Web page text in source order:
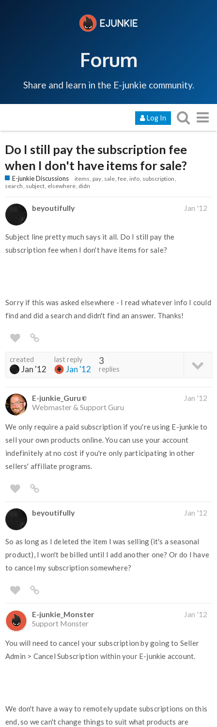
Forum
Share and learn in the E-junkie community.
Log In
Do I still pay the subscription fee
when I don't have items for sale?
E-junkie Discussions items pay sale fee info subscription
search subject elsewhere didn
beyoutifully Jan '12
Subject line pretty much says it all. Do I still pay the
subscription fee when I don't have items for sale?
Sorry if this was asked elsewhere - I read whatever info I could
find and did a search and didn't find an answer. Thanks!
created
Jan '12
last reply
Jan '12
3
replies
E-junkie_Guru
Webmaster & Support Guru
Jan '12
We only require a paid subscription if you're using E-junkie to
sell your own products online. You can use your account
indefinitely at no cost if you're only participating in other
sellers' affiliate programs.
beyoutifully Jan '12
So as long as I deleted the item I was selling (it's a seasonal
product), I won't be billed until I add another one? Or do I have
to cancel my subscription somewhere?
E-junkie_Monster
Support Monster
Jan '12
You will need to cancel your subscription by going to Seller
Admin > Cancel Subscription within your E-junkie account.
We don't have a way to remotely update subscriptions on this
end, so we can't change things to suit what products are